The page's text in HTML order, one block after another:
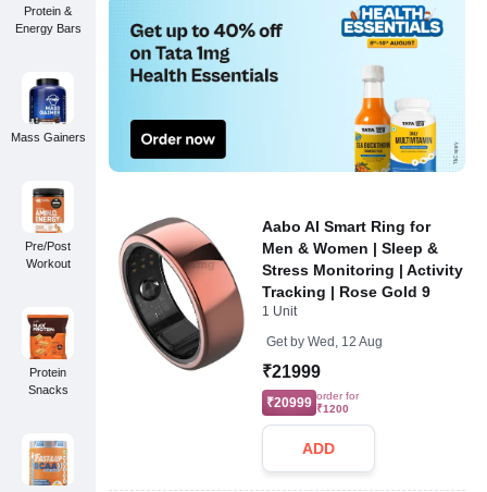
Protein &
Energy Bars
Mass Gainers
Pre/Post
Workout
Protein
Snacks
Aabo AI Smart Ring for
Men & Women | Sleep &
Stress Monitoring | Activity
Tracking | Rose Gold 9
1 Unit
Get by Wed, 12 Aug
₹21999
₹20999 order for
₹1200
ADD